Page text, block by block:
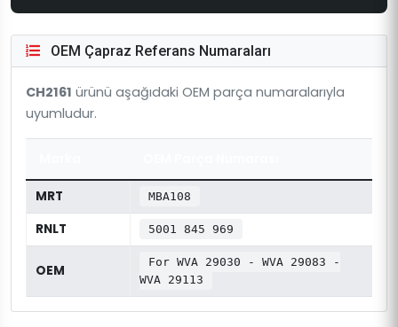
OEM Çapraz Referans Numaraları
CH2161 ürünü aşağıdaki OEM parça numaralarıyla
uyumludur.
MRT MBA108
RNLT 5001 845 969
OEM
For WVA 29030 - WVA 29083 -
WVA 29113